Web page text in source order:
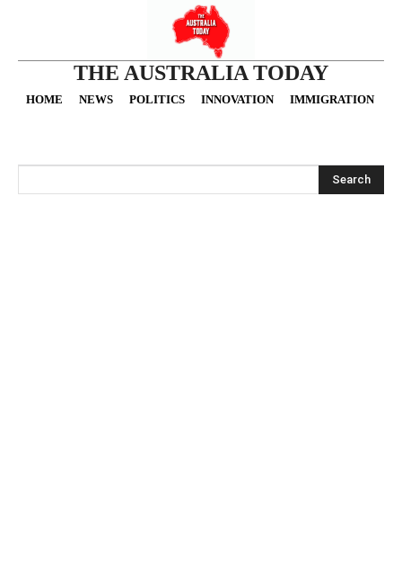
THE AUSTRALIA TODAY
HOME NEWS POLITICS INNOVATION IMMIGRATION
Search